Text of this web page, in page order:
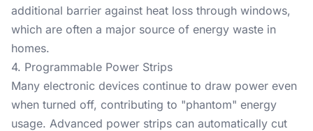
additional barrier against heat loss through windows,
which are often a major source of energy waste in
homes.
4. Programmable Power Strips
Many electronic devices continue to draw power even
when turned off, contributing to "phantom" energy
usage. Advanced power strips can automatically cut